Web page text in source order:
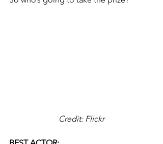
Credit: Flickr